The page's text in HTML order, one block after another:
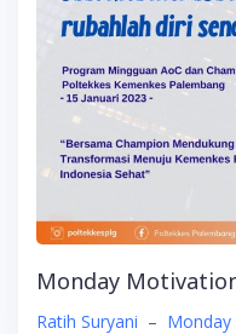
Monday
Ratih Suryani –